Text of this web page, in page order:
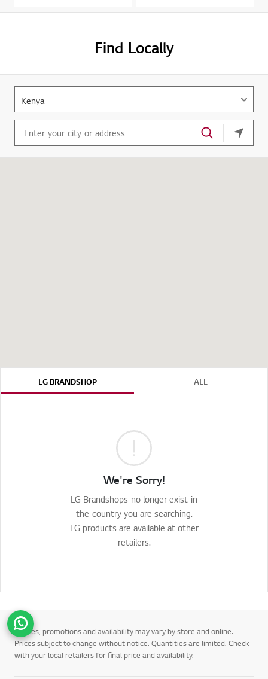
Find Locally
your
LG BRANDSHOP ALL
We're Sorry!
LG Brandshops no longer exist in
the country you are searching.
LG products are available at other
retailers.
*Prices, promotions and availability may vary by store and online.
Prices subject to change without notice. Quantities are limited. Check
with your local retailers for final price and availability.